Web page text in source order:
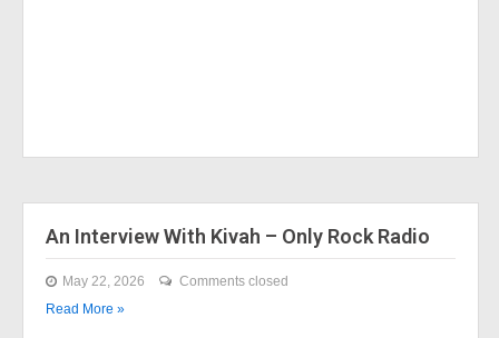
An Interview With Kivah – Only Rock Radio
May 22, 2026
Comments closed
Read More »